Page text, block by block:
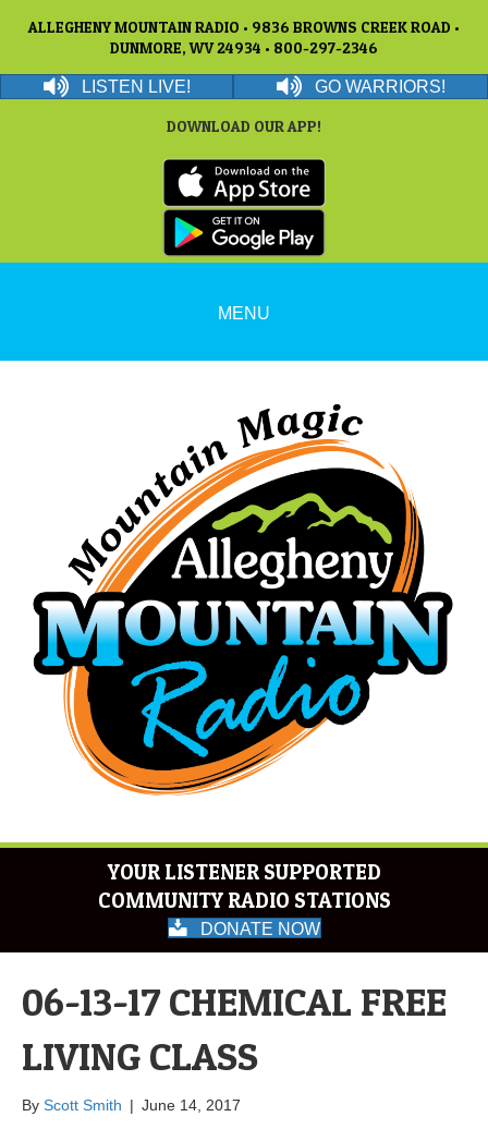
ALLEGHENY MOUNTAIN RADIO • 9836 BROWNS CREEK ROAD •
DUNMORE, WV 24934 • 800-297-2346
LISTEN LIVE! GO WARRIORS!
DOWNLOAD OUR APP!
MENU
YOUR LISTENER SUPPORTED
COMMUNITY RADIO STATIONS
DONATE NOW
06-13-17 CHEMICAL FREE
LIVING CLASS
By Scott Smith | June 14, 2017